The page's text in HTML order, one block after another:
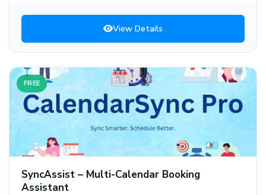
View Details
FREE
SyncAssist – Multi-Calendar Booking
Assistant